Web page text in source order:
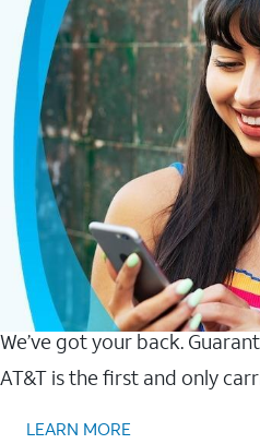
We’ve got your back.
AT&T is the first and only
LEARN MORE